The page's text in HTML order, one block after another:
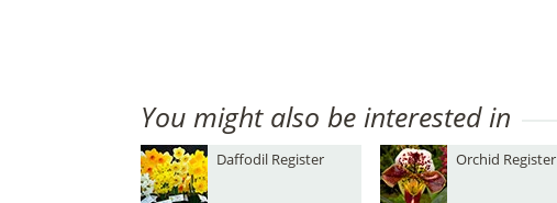
You might also be interested in
Daffodil Register Orchid Register